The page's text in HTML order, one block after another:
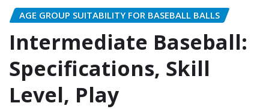
AGE GROUP SUITABILITY FOR BASEBALL BALLS
Intermediate Baseball:
Specifications, Skill
Level, Play